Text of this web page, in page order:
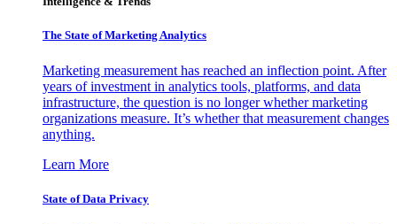
The State of Marketing Analytics
Marketing measurement has reached an inflection point. After
years of investment in analytics tools, platforms, and data
infrastructure, the question is no longer whether marketing
organizations measure. It’s whether that measurement changes
anything.
Learn More
State of Data Privacy